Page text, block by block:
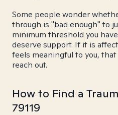
Some people wonder
through is "bad enough" to
minimum threshold you
deserve support. If it is
feels meaningful to you,
reach out.
How to Find a
79119